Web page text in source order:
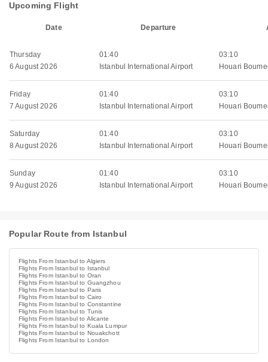
Upcoming Flight
Date Departure
Thursday
6 August 2026
01:40
Istanbul International Airport
03:10
Houari
Friday
7 August 2026
01:40
Istanbul International Airport
03:10
Houari
Saturday
8 August 2026
01:40
Istanbul International Airport
03:10
Houari
Sunday
9 August 2026
01:40
Istanbul International Airport
03:10
Houari
Popular Route from Istanbul
Flights From Istanbul to Algiers
Flights From Istanbul to Istanbul
Flights From Istanbul to Oran
Flights From Istanbul to Guangzhou
Flights From Istanbul to Paris
Flights From Istanbul to Cairo
Flights From Istanbul to Constantine
Flights From Istanbul to Tunis
Flights From Istanbul to Alicante
Flights From Istanbul to Kuala Lumpur
Flights From Istanbul to Nouakchott
Flights From Istanbul to London